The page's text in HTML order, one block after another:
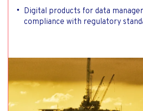
Digital products for data
compliance with regulatory